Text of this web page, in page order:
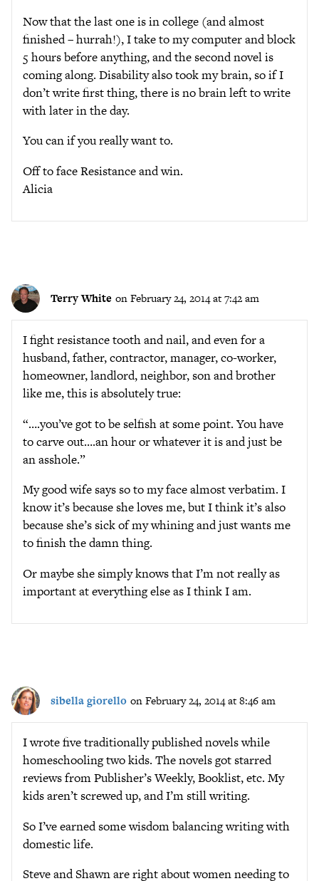
Now that the last one is in college (and almost
finished – hurrah!), I take to my computer and block
5 hours before anything, and the second novel is
coming along. Disability also took my brain, so if I
don’t write first thing, there is no brain left to write
with later in the day.
You can if you really want to.
Off to face Resistance and win.
Alicia
Terry White on February 24, 2014 at 7:42 am
I fight resistance tooth and nail, and even for a
husband, father, contractor, manager, co-worker,
homeowner, landlord, neighbor, son and brother
like me, this is absolutely true:
“….you’ve got to be selfish at some point. You have
to carve out….an hour or whatever it is and just be
an asshole.”
My good wife says so to my face almost verbatim. I
know it’s because she loves me, but I think it’s also
because she’s sick of my whining and just wants me
to finish the damn thing.
Or maybe she simply knows that I’m not really as
important at everything else as I think I am.
sibella giorello on February 24, 2014 at 8:46 am
I wrote five traditionally published novels while
homeschooling two kids. The novels got starred
reviews from Publisher’s Weekly, Booklist, etc. My
kids aren’t screwed up, and I’m still writing.
So I’ve earned some wisdom balancing writing with
domestic life.
Steve and Shawn are right about women needing to